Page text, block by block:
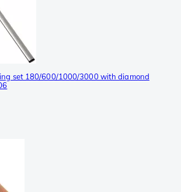
set 180/600/1000/3000 with diamond